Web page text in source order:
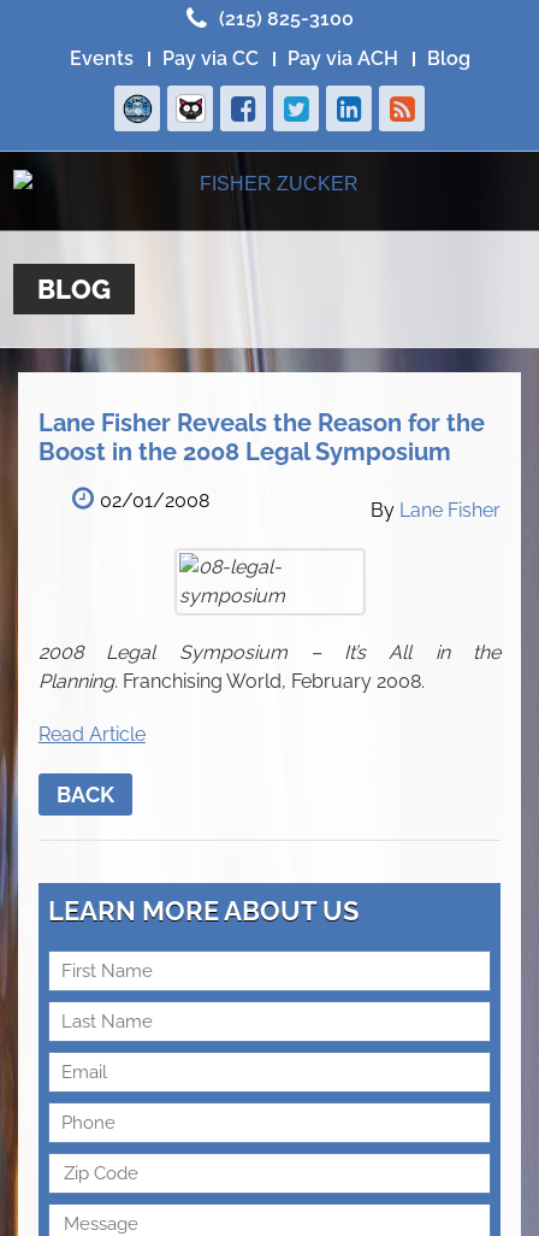
(215) 825-3100
Events
Pay via CC Pay via ACH Blog
BLOG
Lane Fisher Reveals the Reason for the
Boost in the 2008 Legal Symposium
02/01/2008 By Lane Fisher
2008 Legal Symposium – It’s All in the
Planning. Franchising World, February 2008.
Read Article
BACK
LEARN MORE ABOUT US